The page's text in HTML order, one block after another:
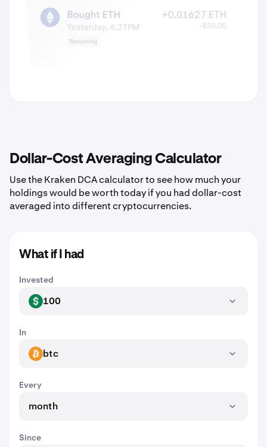
Dollar-Cost Averaging Calculator
Use the Kraken DCA calculator to see how much your
holdings would be worth today if you had dollar-cost
averaged into different cryptocurrencies.
What if I had
Invested
USD 100
In
BTC btc
Every
month
Since